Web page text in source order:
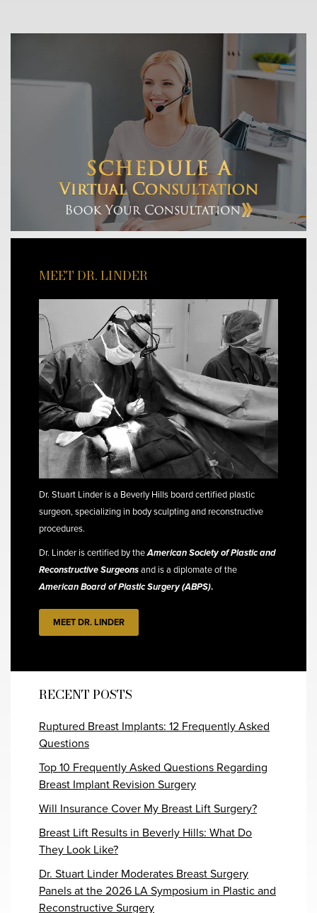
MEET DR. LINDER
Dr. Stuart Linder is a Beverly Hills board certified plastic
surgeon, specializing in body sculpting and reconstructive
procedures.
Dr. Linder is certified by theAmerican Society of Plastic and
Reconstructive Surgeonsand is a diplomate of the
American Board of Plastic Surgery (ABPS).
MEET DR. LINDER
RECENT POSTS
Ruptured Breast Implants: 12 Frequently Asked
Questions
Top 10 Frequently Asked Questions Regarding
Breast Implant Revision Surgery
Will Insurance Cover My Breast Lift Surgery?
Breast Lift Results in Beverly Hills: What Do
They Look Like?
Dr. Stuart Linder Moderates Breast Surgery
Panels at the 2026 LA Symposium in Plastic and
Reconstructive Surgery